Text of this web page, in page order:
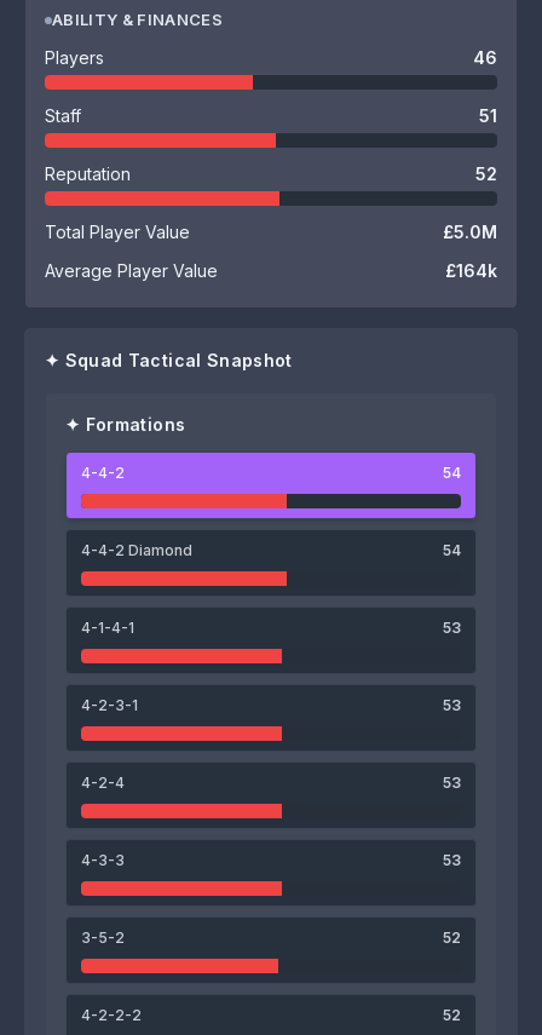
ABILITY & FINANCES
Players 46
Staff 51
Reputation 52
Total Player Value
£5.0M
Average Player Value
£164k
✦ Squad Tactical Snapshot
Willy Wagner
56
Andrei Doinea Andrei LinteAlexandru Dumitrache
45 51 53 56
David Maria
✦ Formations
4-4-2 54
4-4-2 Diamond 54
4-1-4-1 53
4-2-3-1 53
4-2-4 53
4-3-3 53
3-5-2 52
4-2-2-2 52